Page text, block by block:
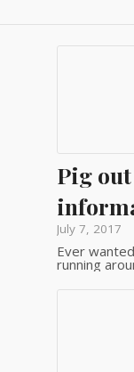
Pig
July 7, 2017
Ever
running